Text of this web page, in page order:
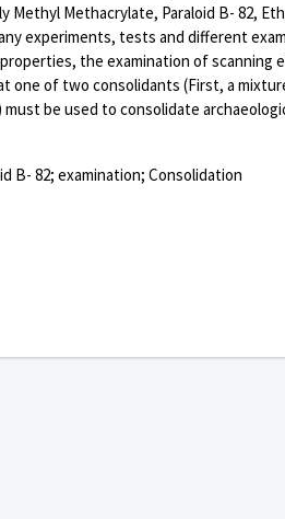
Methyl Methacrylate, Paraloid B- 82,
experiments, tests and different
the examination of
one of two consolidants (First, a
must be used to consolidate
B- 82; examination; Consolidation